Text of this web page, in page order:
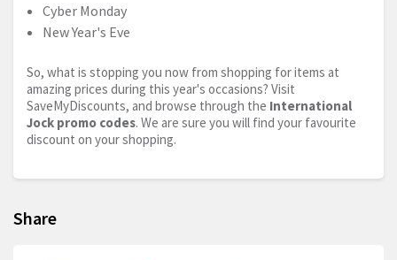
Cyber Monday
New Year's Eve
So, what is stopping you now from shopping for items at
amazing prices during this year's occasions? Visit
SaveMyDiscounts, and browse through the International
Jock promo codes. We are sure you will find your favourite
discount on your shopping.
Share